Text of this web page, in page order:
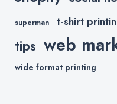
superman t-shirt
tips web
wide format printing